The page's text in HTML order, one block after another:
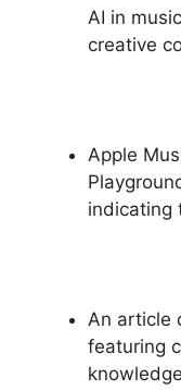
AI in
creative
Apple
indicating
An article
featuring